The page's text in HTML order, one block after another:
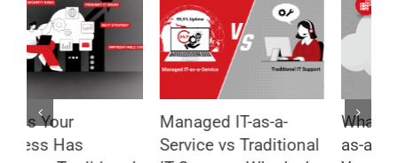
Managed IT-as-a-
Service vs Traditional
What Is Managed IT-
as-a-Service and Why